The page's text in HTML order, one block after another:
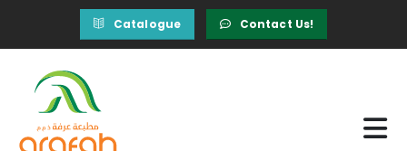
Catalogue Contact Us!